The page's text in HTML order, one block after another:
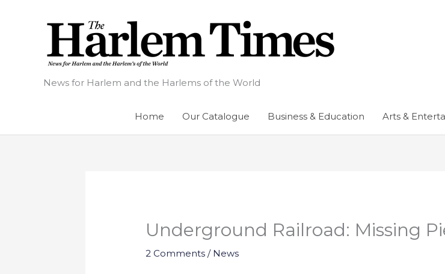
News for Harlem and the Harlems of the World
Home Our Catalogue Business & Education Arts &
Underground Railroad: Missing
2 Comments / News